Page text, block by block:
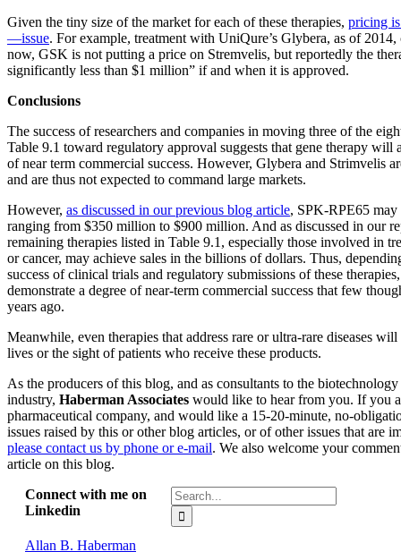
Given the tiny size of the market for each of these therapies, pricing
—issue. For example, treatment with UniQure’s Glybera, as of
now, GSK is not putting a price on Stremvelis, but reportedly the
significantly less than $1 million” if and when it is approved.
Conclusions
The success of researchers and companies in moving three of the
Table 9.1 toward regulatory approval suggests that gene therapy will
of near term commercial success. However, Glybera and Strimvelis
and are thus not expected to command large markets.
However, as discussed in our previous blog article, SPK-RPE65 may
ranging from $350 million to $900 million. And as discussed in our
remaining therapies listed in Table 9.1, especially those involved in
or cancer, may achieve sales in the billions of dollars. Thus,
success of clinical trials and regulatory submissions of these
demonstrate a degree of near-term commercial success that few
years ago.
Meanwhile, even therapies that address rare or ultra-rare diseases
lives or the sight of patients who receive these products.
As the producers of this blog, and as consultants to the
industry, Haberman Associates would like to hear from you. If you
pharmaceutical company, and would like a 15-20-minute, no-
issues raised by this or other blog articles, or of other issues that are
please contact us by phone or e-mail. We also welcome your
article on this blog.
Search
for:
Connect with me on
Linkedin
Allan B. Haberman